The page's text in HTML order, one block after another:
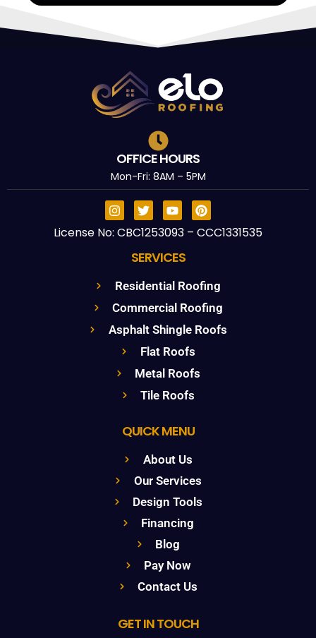
OFFICE HOURS
Mon-Fri: 8AM – 5PM
License No: CBC1253093 – CCC1331535
SERVICES
Residential Roofing
Commercial Roofing
Asphalt Shingle Roofs
Flat Roofs
Metal Roofs
Tile Roofs
QUICK MENU
About Us
Our Services
Design Tools
Financing
Blog
Pay Now
Contact Us
GET IN TOUCH